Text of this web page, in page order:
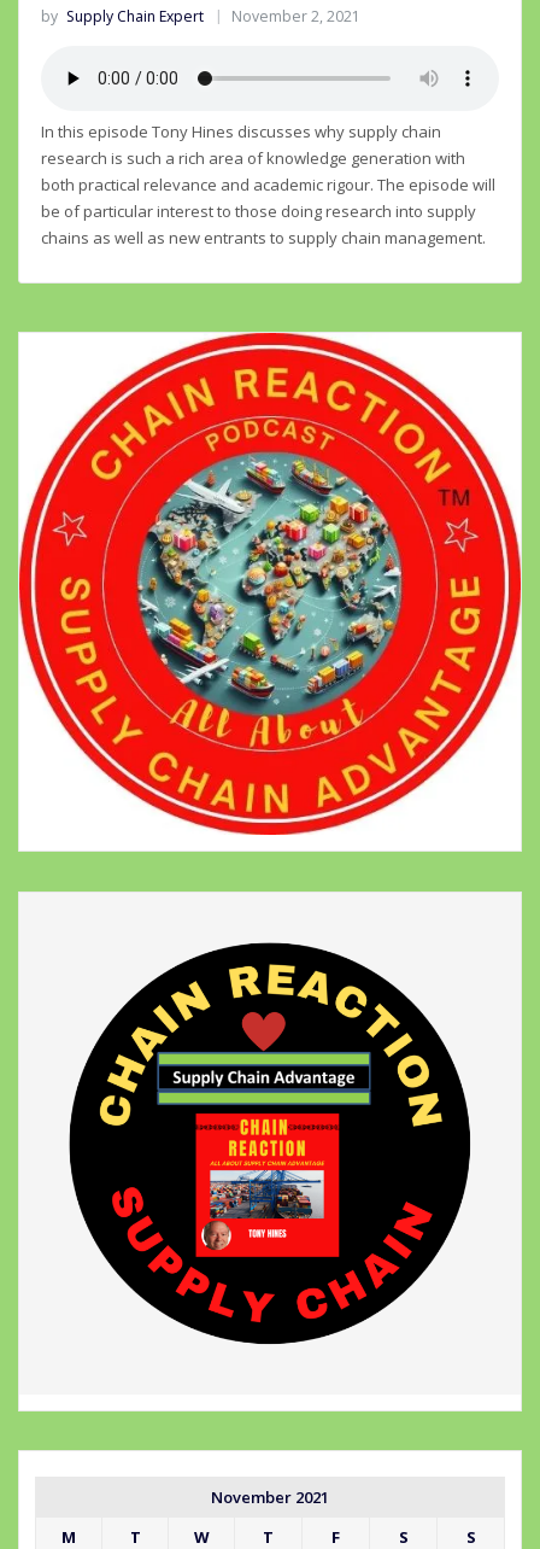
by Supply Chain Expert November 2, 2021
In this episode Tony Hines discusses why supply chain
research is such a rich area of knowledge generation with
both practical relevance and academic rigour. The episode will
be of particular interest to those doing research into supply
chains as well as new entrants to supply chain management.
November 2021
M
T W T F S
S